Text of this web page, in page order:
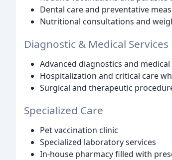
Dental care and preventative
Nutritional consultations and
Diagnostic & Medical Services
Advanced diagnostics and
Hospitalization and critical care
Surgical and therapeutic
Specialized Care
Pet vaccination clinic
Specialized laboratory services
In-house pharmacy filled with